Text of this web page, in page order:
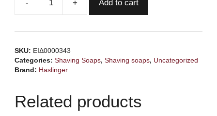
HASLINGER
Shaving
Add to cart
SKU: ΕΙΔ0000343
Categories: Shaving Soaps, Shaving soaps, Uncategorized
Brand: Haslinger
Related products